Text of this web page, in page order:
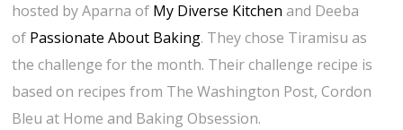
hosted by Aparna of My Diverse Kitchen and Deeba
of Passionate About Baking. They chose Tiramisu as
the challenge for the month. Their challenge recipe is
based on recipes from The Washington Post, Cordon
Bleu at Home and Baking Obsession.